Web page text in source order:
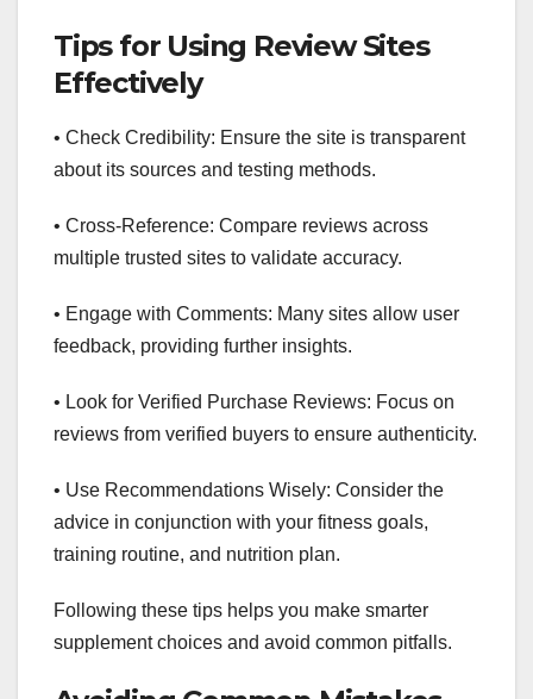
Tips for Using Review Sites
Effectively
• Check Credibility: Ensure the site is transparent
about its sources and testing methods.
• Cross-Reference: Compare reviews across
multiple trusted sites to validate accuracy.
• Engage with Comments: Many sites allow user
feedback, providing further insights.
• Look for Verified Purchase Reviews: Focus on
reviews from verified buyers to ensure authenticity.
• Use Recommendations Wisely: Consider the
advice in conjunction with your fitness goals,
training routine, and nutrition plan.
Following these tips helps you make smarter
supplement choices and avoid common pitfalls.